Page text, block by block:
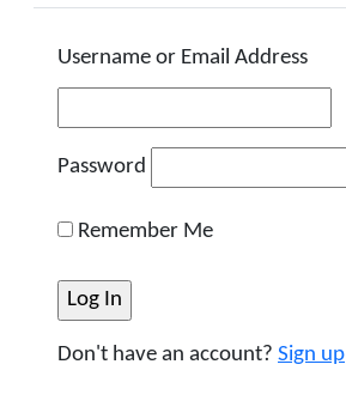
Username or Email Address
Password
Remember Me
Don't have an account? Sign up